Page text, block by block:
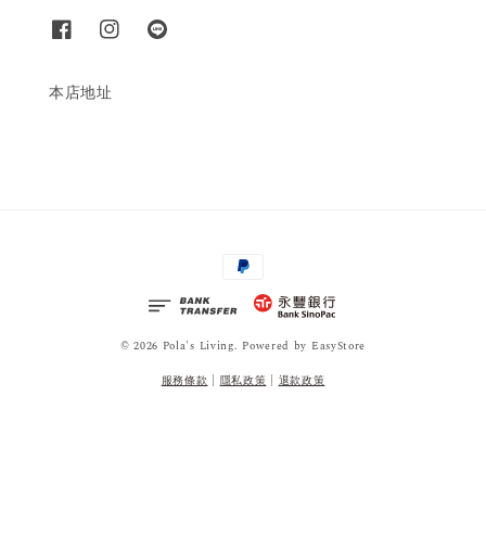
本店地址
© 2026 Pola's Living. Powered by EasyStore
服務條款|隱私政策|退款政策